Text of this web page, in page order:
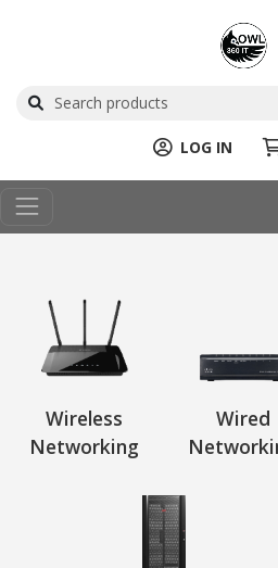
LOG IN
Wireless
Networking
Wired